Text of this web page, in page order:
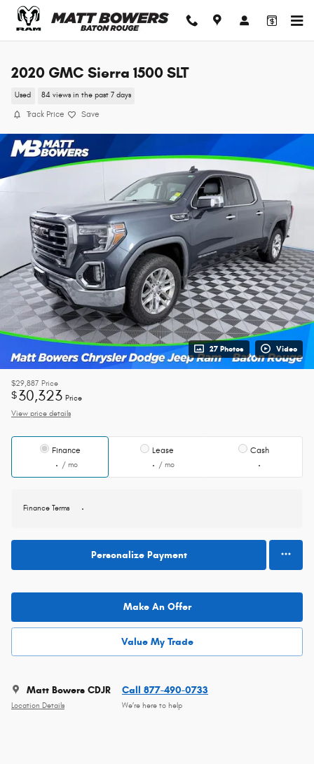
Skip to main content
2020 GMC Sierra 1500 SLT
Used 84 views in the past 7 days
Track Price Save
27 Photos Video
$29,887 Price
$30,323 Price
View price details
Finance
/ mo
Lease
/ mo
Cash
Finance Terms
Personalize Payment
Make An Offer
Value My Trade
Matt Bowers CDJR
Location Details
Call 877-490-0733
We’re here to help